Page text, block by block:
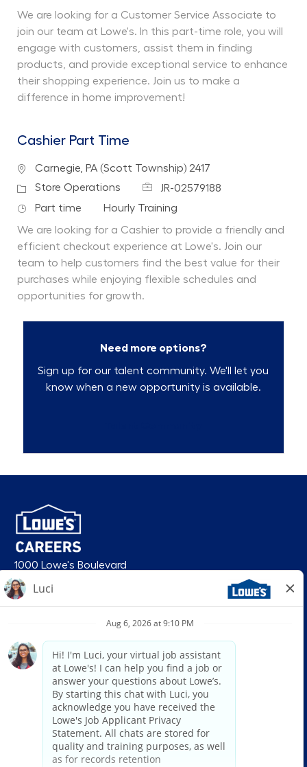
We are looking for a Customer Service Associate to
join our team at Lowe's. In this part-time role, you will
engage with customers, assist them in finding
products, and provide exceptional service to enhance
their shopping experience. Join us to make a
difference in home improvement!
Cashier Part Time
Location
Carnegie, PA (Scott Township) 2417
Category
Store Operations Job IdJR-02579188
Job Type
Part time Department
Hourly Training
We are looking for a Cashier to provide a friendly and
efficient checkout experience at Lowe's. Join our
team to help customers find the best value for their
purchases while enjoying flexible schedules and
opportunities for growth.
Need more options?
Sign up for our talent community. We'll let you
know when a new opportunity is available.
1000 Lowe's Boulevard
Mooresville, NC 28117
© 2026 Lowe’s. All rights reserved. Lowe’s and the gable mansard design
are registered trademarks of LF, LLC. Lowe’s is an equal opportunity
employer and administers all personnel practices without regard to race,
color, religious creed, sex, gender, age, ancestry, national origin, mental or
physical disability or medical condition, sexual orientation, gender